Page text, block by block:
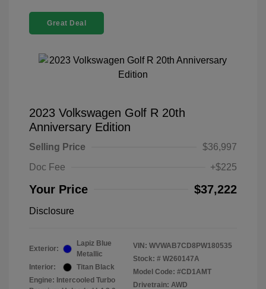
Great Deal
2023 Volkswagen Golf R 20th
Anniversary Edition
Selling Price
$36,997
Doc Fee
+$225
Your Price $37,222
Disclosure
Exterior:
Lapiz Blue
Metallic
Interior:
Titan Black
Engine: Intercooled Turbo
VIN: WVWAB7CD8PW180535
Stock: # W260147A
Model Code: #CD1AMT
Drivetrain: AWD